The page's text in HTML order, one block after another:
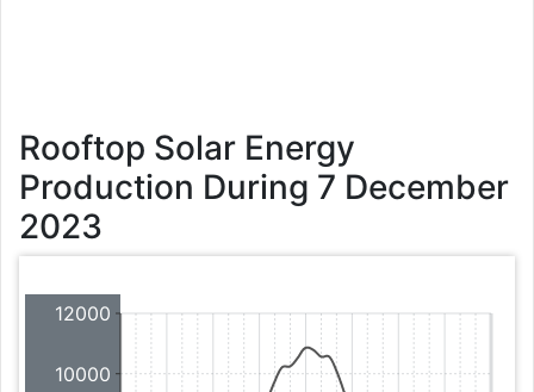
Rooftop Solar Energy
Production During 7 December
2023
10000
12000